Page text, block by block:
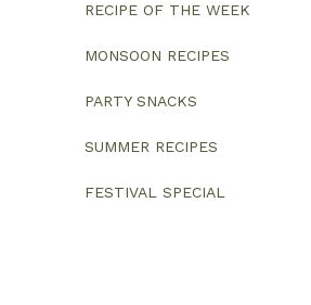
RECIPE OF THE WEEK
MONSOON RECIPES
PARTY SNACKS
SUMMER RECIPES
FESTIVAL SPECIAL